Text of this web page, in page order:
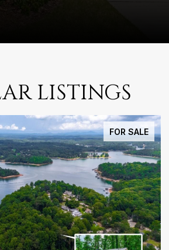
LISTINGS
FOR SALE